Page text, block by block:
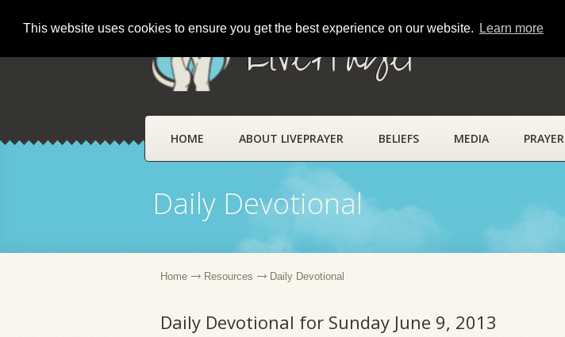
This website uses cookies to ensure you get the best experience on our website. Learn more
LivePrayer
HOME ABOUT LIVEPRAYER BELIEFS MEDIA PRAYER
Daily Devotional
Home Resources Daily Devotional
Daily Devotional for Sunday June 9, 2013